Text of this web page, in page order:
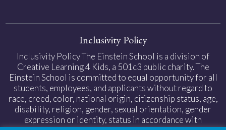
Inclusivity Policy
Inclusivity Policy The Einstein School is a division of
Creative Learning 4 Kids, a 501c3 public charity. The
Einstein School is committed to equal opportunity for all
students, employees, and applicants without regard to
race, creed, color, national origin, citizenship status, age,
disability, religion, gender, sexual orientation, gender
expression or identity, status in accordance with